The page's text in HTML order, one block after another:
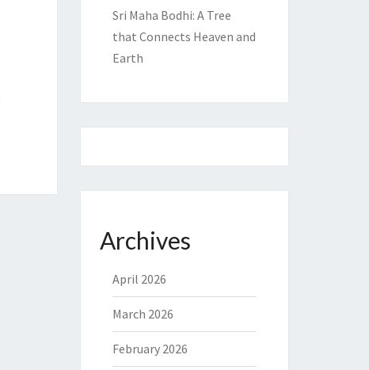
Sri Maha Bodhi: A Tree
that Connects Heaven and
Earth
Archives
April 2026
March 2026
February 2026